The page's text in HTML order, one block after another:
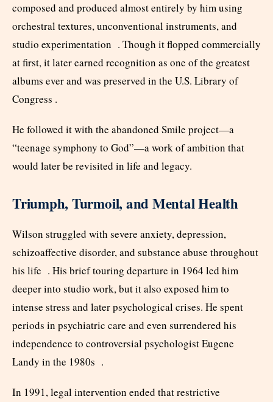
composed and produced almost entirely by him using
orchestral textures, unconventional instruments, and
studio experimentation . Though it flopped commercially
at first, it later earned recognition as one of the greatest
albums ever and was preserved in the U.S. Library of
Congress .
He followed it with the abandoned Smile project—a
“teenage symphony to God”—a work of ambition that
would later be revisited in life and legacy.
Triumph, Turmoil, and Mental Health
Wilson struggled with severe anxiety, depression,
schizoaffective disorder, and substance abuse throughout
his life . His brief touring departure in 1964 led him
deeper into studio work, but it also exposed him to
intense stress and later psychological crises. He spent
periods in psychiatric care and even surrendered his
independence to controversial psychologist Eugene
Landy in the 1980s .
In 1991, legal intervention ended that restrictive